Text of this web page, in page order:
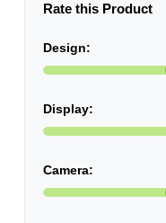
Rate this Product
Design:
Display:
Camera: